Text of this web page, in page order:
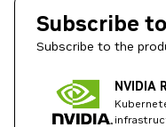
Subscribe
Subscribe to the
NVIDIA